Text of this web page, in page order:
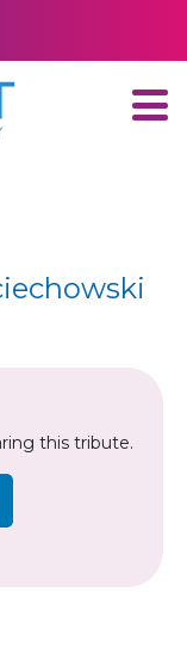
this tribute.